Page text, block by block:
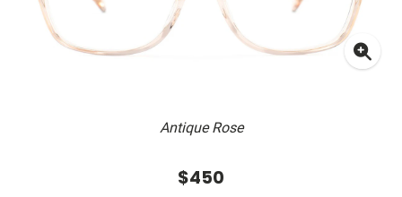
Antique Rose
$450